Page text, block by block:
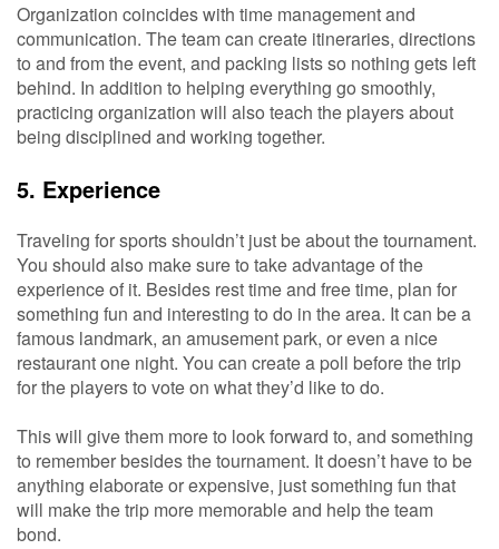
Organization coincides with time management and
communication. The team can create itineraries, directions
to and from the event, and packing lists so nothing gets left
behind. In addition to helping everything go smoothly,
practicing organization will also teach the players about
being disciplined and working together.
5. Experience
Traveling for sports shouldn’t just be about the tournament.
You should also make sure to take advantage of the
experience of it. Besides rest time and free time, plan for
something fun and interesting to do in the area. It can be a
famous landmark, an amusement park, or even a nice
restaurant one night. You can create a poll before the trip
for the players to vote on what they’d like to do.
This will give them more to look forward to, and something
to remember besides the tournament. It doesn’t have to be
anything elaborate or expensive, just something fun that
will make the trip more memorable and help the team
bond.